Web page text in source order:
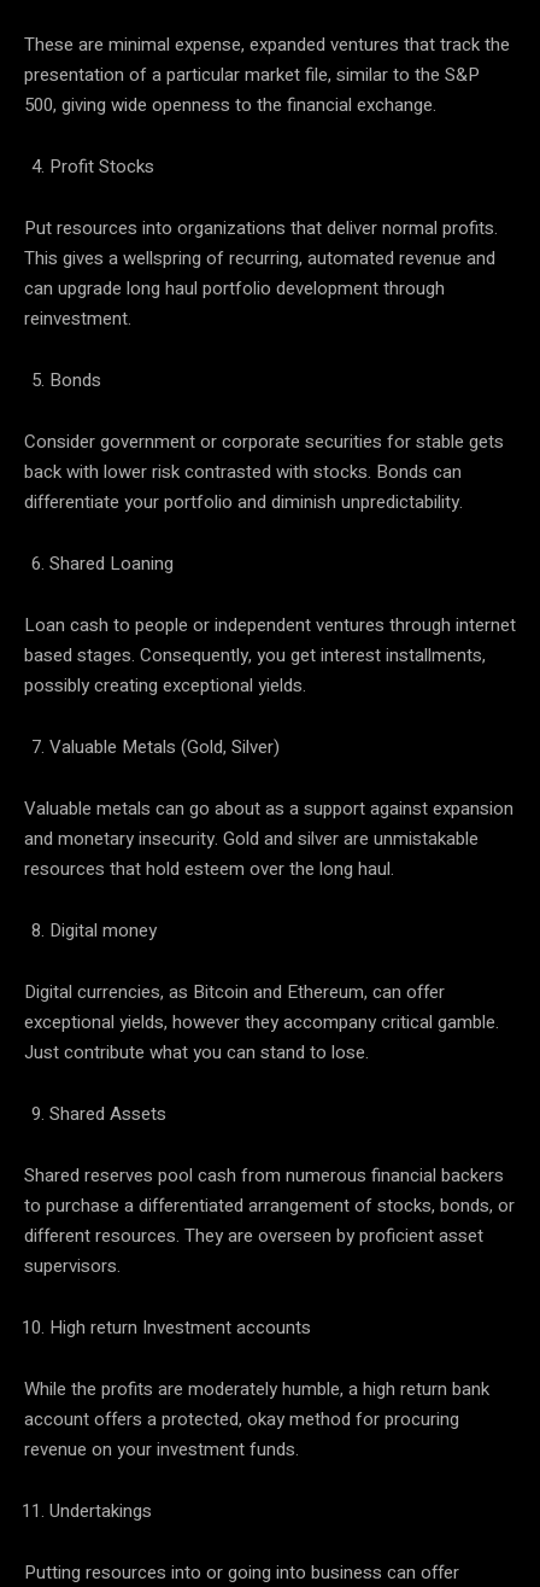
These are minimal expense, expanded ventures that track the
presentation of a particular market file, similar to the S&P
500, giving wide openness to the financial exchange.
Profit Stocks
Put resources into organizations that deliver normal profits.
This gives a wellspring of recurring, automated revenue and
can upgrade long haul portfolio development through
reinvestment.
Bonds
Consider government or corporate securities for stable gets
back with lower risk contrasted with stocks. Bonds can
differentiate your portfolio and diminish unpredictability.
Shared Loaning
Loan cash to people or independent ventures through internet
based stages. Consequently, you get interest installments,
possibly creating exceptional yields.
Valuable Metals (Gold, Silver)
Valuable metals can go about as a support against expansion
and monetary insecurity. Gold and silver are unmistakable
resources that hold esteem over the long haul.
Digital money
Digital currencies, as Bitcoin and Ethereum, can offer
exceptional yields, however they accompany critical gamble.
Just contribute what you can stand to lose.
Shared Assets
Shared reserves pool cash from numerous financial backers
to purchase a differentiated arrangement of stocks, bonds, or
different resources. They are overseen by proficient asset
supervisors.
High return Investment accounts
While the profits are moderately humble, a high return bank
account offers a protected, okay method for procuring
revenue on your investment funds.
Undertakings
Putting resources into or going into business can offer